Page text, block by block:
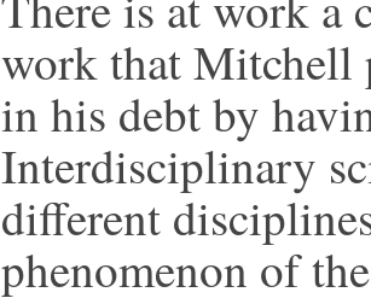
work that Mitchell
in his debt by
Interdisciplinary
different
phenomenon of